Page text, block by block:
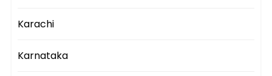
Karachi
Karnataka